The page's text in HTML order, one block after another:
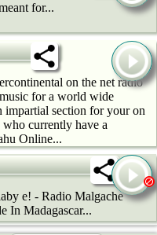
for...
on the net radio
for a world wide
section for your on
currently have a
Online...
e! - Radio Malgache
In Madagascar...